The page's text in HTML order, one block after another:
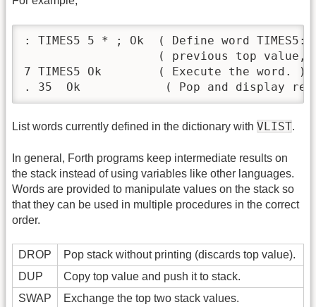
: TIMES5 5 * ; Ok  ( Define word
( previous top value,
7 TIMES5 Ok        ( Execute the word. )
. 35  Ok            ( Pop and display
List words currently defined in the dictionary with VLIST.
In general, Forth programs keep intermediate results on
the stack instead of using variables like other languages.
Words are provided to manipulate values on the stack so
that they can be used in multiple procedures in the correct
order.
DROP
Pop stack without printing (discards top value).
DUP
Copy top value and push it to stack.
SWAP
Exchange the top two stack values.